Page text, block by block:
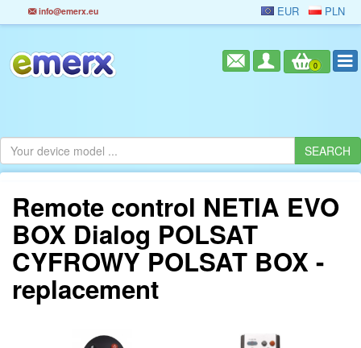
info@emerx.eu EUR PLN
0
Remote control NETIA EVO
BOX Dialog POLSAT
CYFROWY POLSAT BOX -
replacement